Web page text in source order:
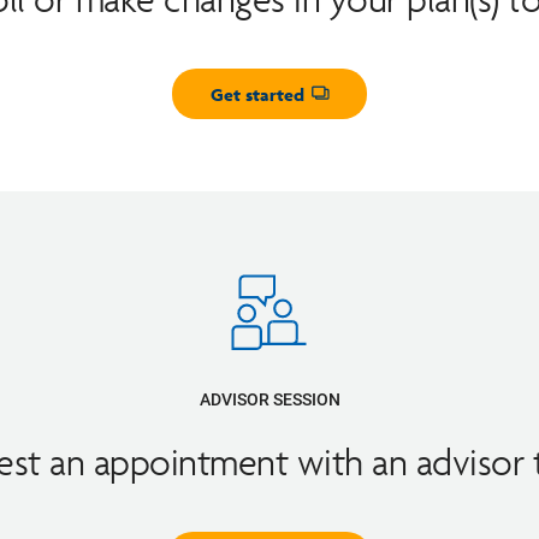
Get started
Opens dialog
ADVISOR SESSION
an appointment with an advisor